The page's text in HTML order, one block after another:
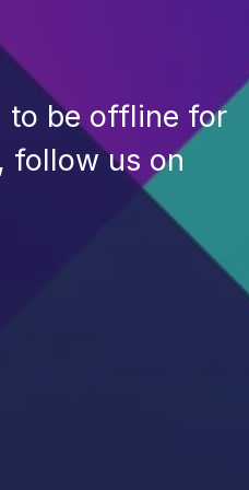
to be offline for
follow us on